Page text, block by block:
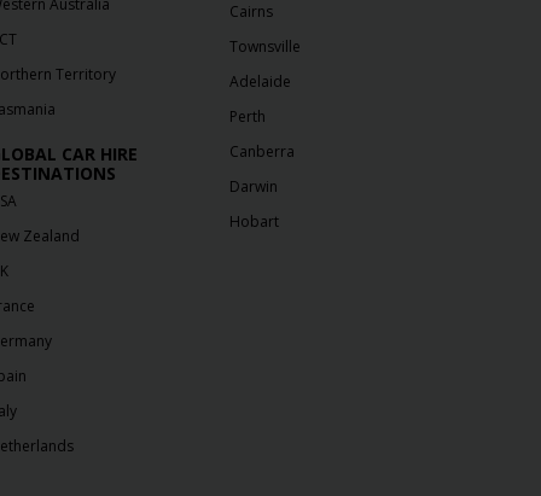
Australia
Territory
CAR HIRE
Zealand
Cairns
Townsville
Adelaide
Perth
Canberra
Darwin
Hobart